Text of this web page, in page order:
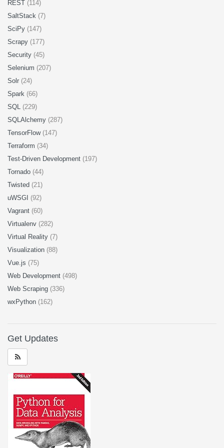
REST (114)
SaltStack (7)
SciPy (147)
Scrapy (177)
Security (45)
Selenium (207)
Solr (24)
Spark (66)
SQL (229)
SQLAlchemy (287)
TensorFlow (147)
Terraform (34)
Test-Driven Development (197)
Tornado (44)
Twisted (21)
uWSGI (92)
Vagrant (60)
Virtualenv (282)
Virtual Reality (7)
Visualization (88)
Vue.js (75)
Web Development (498)
Web Scraping (336)
wxPython (162)
Get Updates